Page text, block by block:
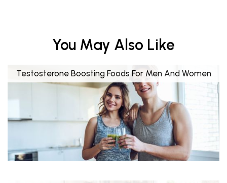
You May Also Like
Testosterone Boosting Foods For Men And Women